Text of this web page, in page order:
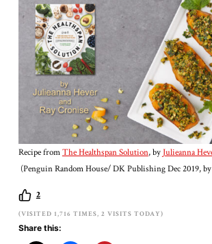
Recipe fromThe Healthspan Solution, byJulieanna
(Penguin Random House/ DK Publishing Dec 2019,
2
(VISITED 1,716 TIMES, 2 VISITS TODAY)
Share this: